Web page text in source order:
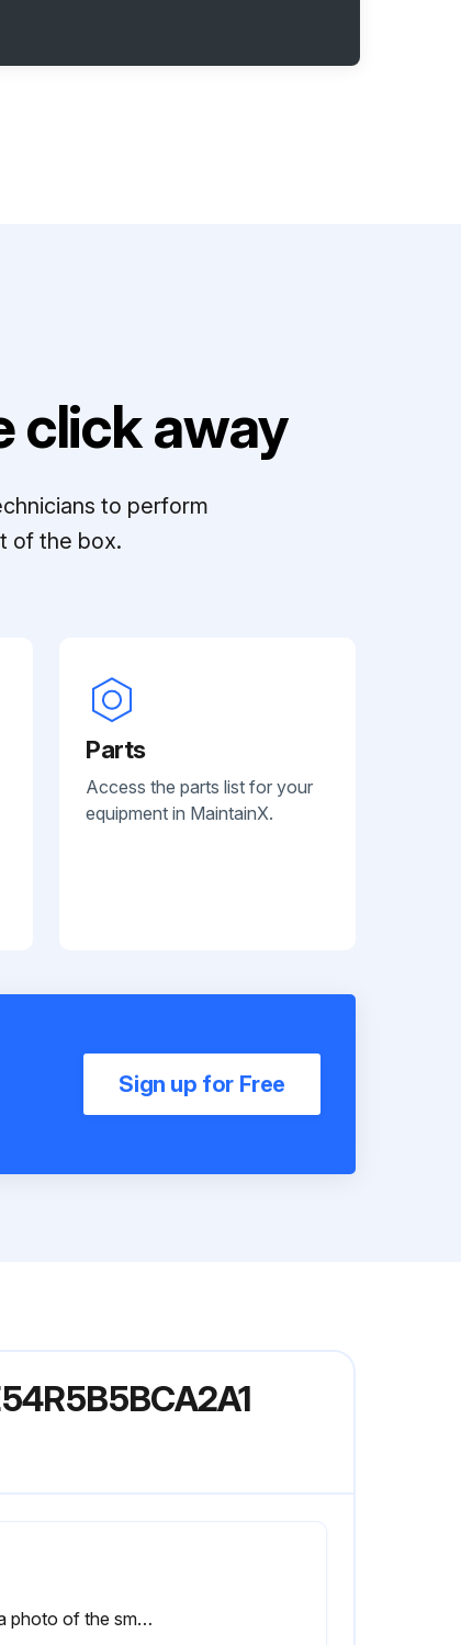
click away
to perform
of the box.
Parts
Access the parts list for your
equipment in MaintainX.
Sign up for Free
Upload a photo of the smoke detector